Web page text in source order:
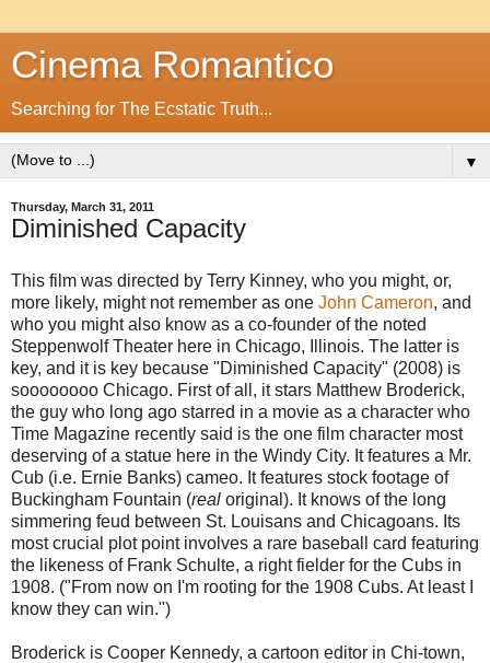
Cinema Romantico
Searching for The Ecstatic Truth...
▼
Thursday, March 31, 2011
Diminished Capacity
This film was directed by Terry Kinney, who you might, or,
more likely, might not remember as one John Cameron, and
who you might also know as a co-founder of the noted
Steppenwolf Theater here in Chicago, Illinois. The latter is
key, and it is key because "Diminished Capacity" (2008) is
soooooooo Chicago. First of all, it stars Matthew Broderick,
the guy who long ago starred in a movie as a character who
Time Magazine recently said is the one film character most
deserving of a statue here in the Windy City. It features a Mr.
Cub (i.e. Ernie Banks) cameo. It features stock footage of
Buckingham Fountain (real original). It knows of the long
simmering feud between St. Louisans and Chicagoans. Its
most crucial plot point involves a rare baseball card featuring
the likeness of Frank Schulte, a right fielder for the Cubs in
1908. ("From now on I'm rooting for the 1908 Cubs. At least I
know they can win.")
Broderick is Cooper Kennedy, a cartoon editor in Chi-town,